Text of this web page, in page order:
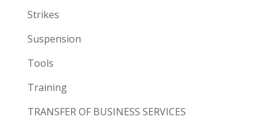
Strikes
Suspension
Tools
Training
TRANSFER OF BUSINESS SERVICES